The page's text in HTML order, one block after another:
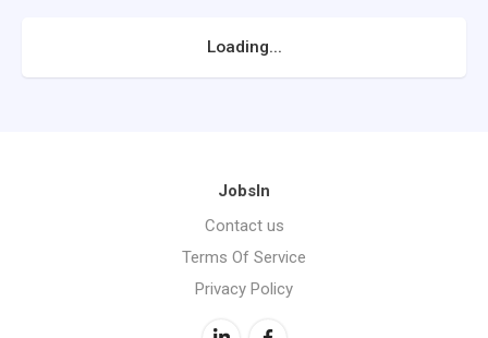
Loading...
JobsIn
Contact us
Terms Of Service
Privacy Policy